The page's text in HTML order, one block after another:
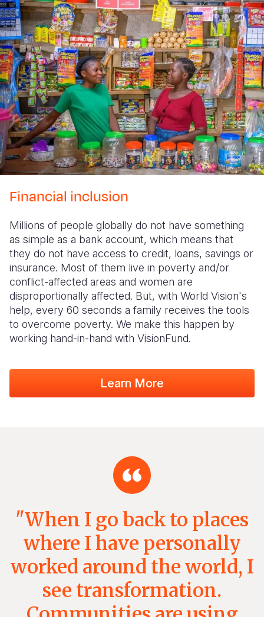
Financial inclusion
Millions of people globally do not have something
as simple as a bank account, which means that
they do not have access to credit, loans, savings or
insurance. Most of them live in poverty and/or
conflict-affected areas and women are
disproportionally affected. But, with World Vision's
help, every 60 seconds a family receives the tools
to overcome poverty. We make this happen by
working hand-in-hand with VisionFund.
Learn More
"When I go back to places
where I have personally
worked around the world, I
see transformation.